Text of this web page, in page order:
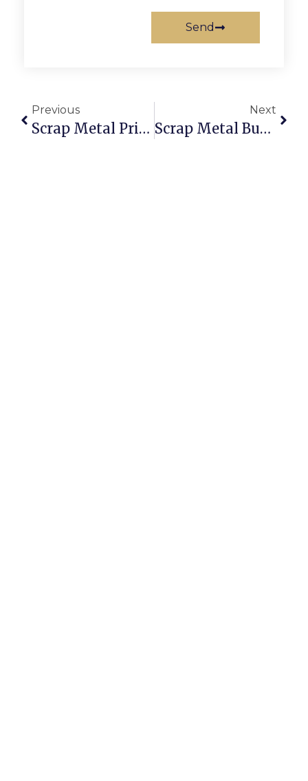
Send
Previous
Scrap Metal Prices Joliet, IL: Trade With Brains Via ScrapTrade
Next
Scrap Metal Buyers That Pick Up: Sell Scrap Without The Hassle